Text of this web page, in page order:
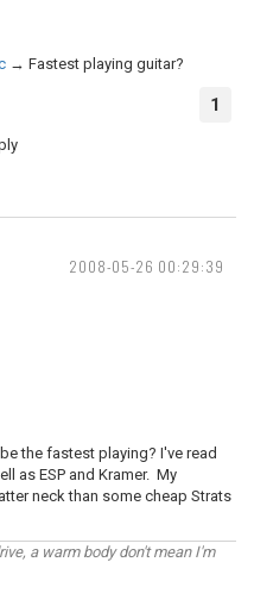
→ Fastest playing guitar?
1
2008-05-26 00:29:39
the fastest playing? I've read
as ESP and Kramer. My
neck than some cheap Strats
a warm body don't mean I'm